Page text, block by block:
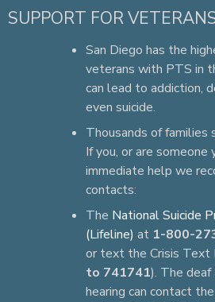
SUPPORT FOR
San Diego has the
veterans with PTS in
can lead to addiction,
even suicide.
Thousands of families
If you, or are someone
immediate help we
contacts:
The National Suicide
(Lifeline) at 1-800-
or text the Crisis Text
to 741741). The deaf
hearing can contact